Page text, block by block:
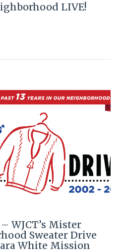
POST
LIVE!
WJCT’s Mister
Sweater Drive
White Mission